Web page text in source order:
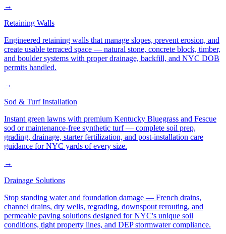
→
Retaining Walls
Engineered retaining walls that manage slopes, prevent erosion, and
create usable terraced space — natural stone, concrete block, timber,
and boulder systems with proper drainage, backfill, and NYC DOB
permits handled.
→
Sod & Turf Installation
Instant green lawns with premium Kentucky Bluegrass and Fescue
sod or maintenance-free synthetic turf — complete soil prep,
grading, drainage, starter fertilization, and post-installation care
guidance for NYC yards of every size.
→
Drainage Solutions
Stop standing water and foundation damage — French drains,
channel drains, dry wells, regrading, downspout rerouting, and
permeable paving solutions designed for NYC's unique soil
conditions, tight property lines, and DEP stormwater compliance.